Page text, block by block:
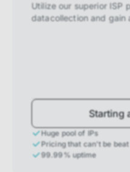
Utilize our superior ISP
datacollection and gain
Starting
Huge pool of IPs
Pricing that can't be beat
99.99% uptime